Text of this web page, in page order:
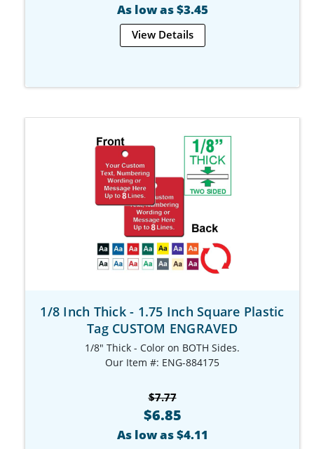
As low as $3.45
View Details
1/8 Inch Thick - 1.75 Inch Square Plastic
Tag CUSTOM ENGRAVED
1/8" Thick - Color on BOTH Sides.
Our Item #: ENG-884175
$7.77
$6.85
As low as $4.11